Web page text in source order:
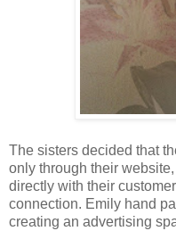
The sisters decided that
only through their
directly with their
connection. Emily hand
creating an advertising